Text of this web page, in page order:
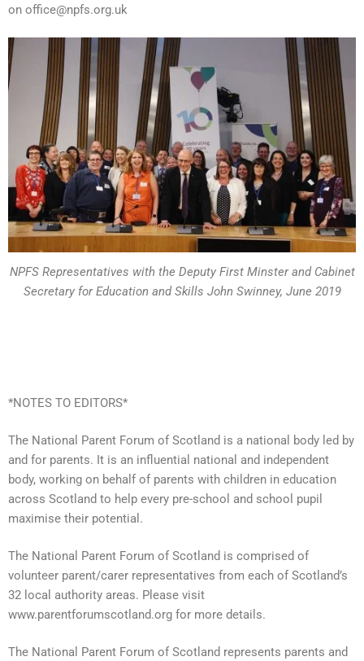
on office@npfs.org.uk
NPFS Representatives with the Deputy First Minster and Cabinet
Secretary for Education and Skills John Swinney, June 2019
*NOTES TO EDITORS*
The National Parent Forum of Scotland is a national body led by
and for parents. It is an influential national and independent
body, working on behalf of parents with children in education
across Scotland to help every pre-school and school pupil
maximise their potential.
The National Parent Forum of Scotland is comprised of
volunteer parent/carer representatives from each of Scotland’s
32 local authority areas. Please visit
www.parentforumscotland.org for more details.
The National Parent Forum of Scotland represents parents and